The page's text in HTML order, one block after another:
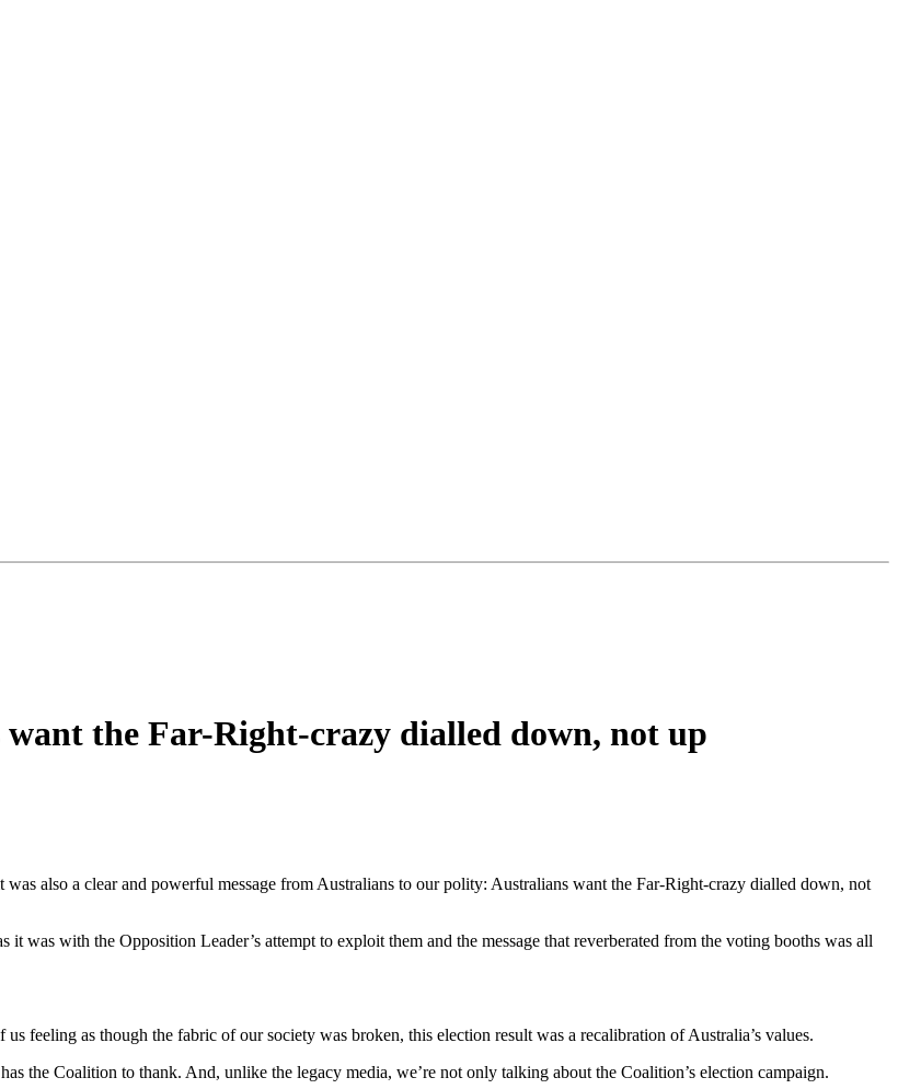
the Far-Right-crazy dialled down, not up
also a clear and powerful message from Australians to our polity: Australians want the Far-Right-crazy dialled down, not
was with the Opposition Leader’s attempt to exploit them and the message that reverberated from the voting booths was all
feeling as though the fabric of our society was broken, this election result was a recalibration of Australia’s values.
the Coalition to thank. And, unlike the legacy media, we’re not only talking about the Coalition’s election campaign.